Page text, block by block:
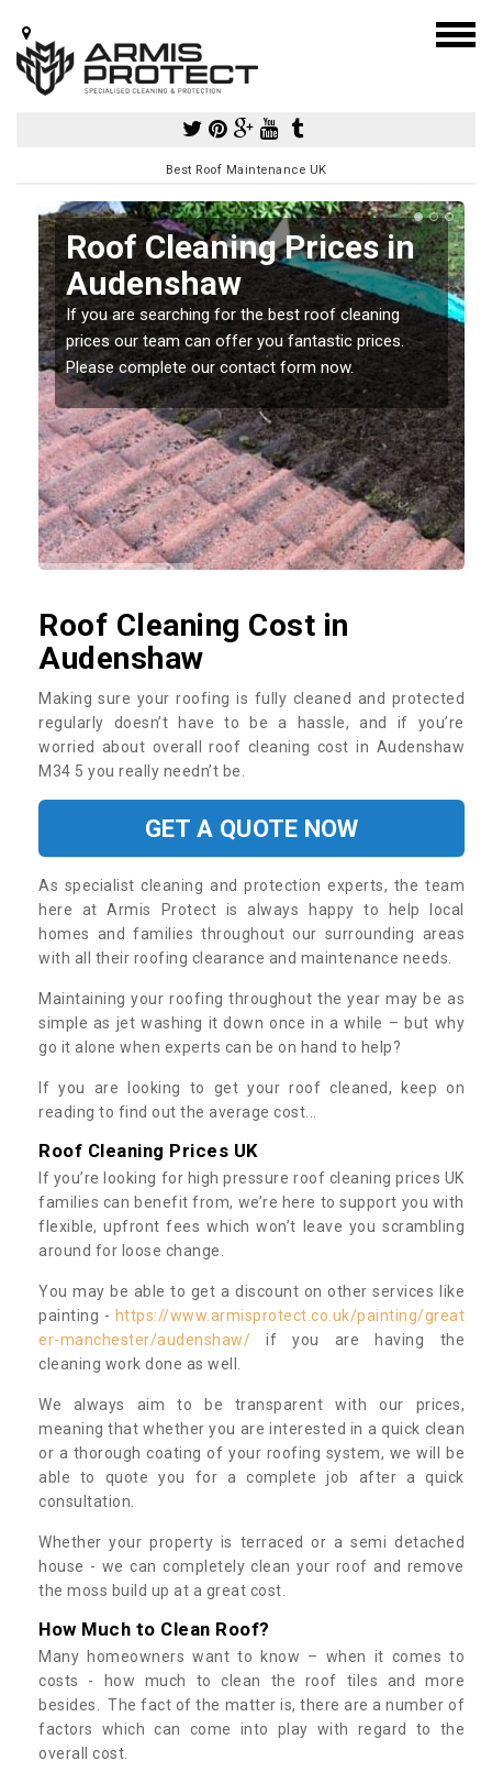
Best Roof Maintenance UK
Roof Cleaning Prices in
Audenshaw
If you are searching for the best roof cleaning
prices our team can offer you fantastic prices.
Please complete our contact form now.
Roof Cleaning Cost in
Audenshaw
Making sure your roofing is fully cleaned and protected
regularly doesn’t have to be a hassle, and if you’re
worried about overall roof cleaning cost in Audenshaw
M34 5 you really needn’t be.
GET A QUOTE NOW
As specialist cleaning and protection experts, the team
here at Armis Protect is always happy to help local
homes and families throughout our surrounding areas
with all their roofing clearance and maintenance needs.
Maintaining your roofing throughout the year may be as
simple as jet washing it down once in a while – but why
go it alone when experts can be on hand to help?
If you are looking to get your roof cleaned, keep on
reading to find out the average cost...
Roof Cleaning Prices UK
If you’re looking for high pressure roof cleaning prices UK
families can benefit from, we’re here to support you with
flexible, upfront fees which won’t leave you scrambling
around for loose change.
You may be able to get a discount on other services like
painting - https://www.armisprotect.co.uk/painting/great
er-manchester/audenshaw/ if you are having the
cleaning work done as well.
We always aim to be transparent with our prices,
meaning that whether you are interested in a quick clean
or a thorough coating of your roofing system, we will be
able to quote you for a complete job after a quick
consultation.
Whether your property is terraced or a semi detached
house - we can completely clean your roof and remove
the moss build up at a great cost.
How Much to Clean Roof?
Many homeowners want to know – when it comes to
costs - how much to clean the roof tiles and more
besides. The fact of the matter is, there are a number of
factors which can come into play with regard to the
overall cost.